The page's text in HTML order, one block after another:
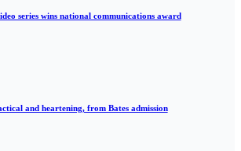
series wins national communications award
and heartening, from Bates admission